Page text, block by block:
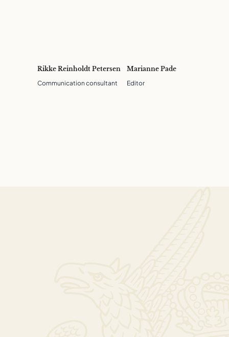
Rikke Reinholdt Petersen
Communication consultant
Marianne Pade
Editor